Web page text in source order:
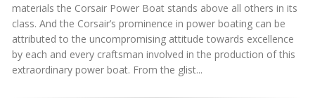
materials the Corsair Power Boat stands above all others in its
class. And the Corsair’s prominence in power boating can be
attributed to the uncompromising attitude towards excellence
by each and every craftsman involved in the production of this
extraordinary power boat. From the glist...